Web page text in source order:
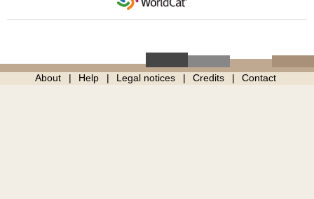
About Help Legal notices Credits Contact